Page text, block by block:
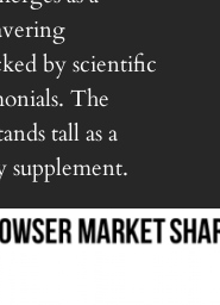
by scientific
The
tall as a
supplement.